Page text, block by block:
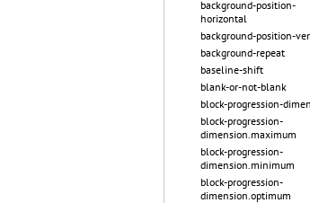
background-position-
horizontal
background-position-
background-repeat
baseline-shift
blank-or-not-blank
block-progression-
block-progression-
dimension.maximum
block-progression-
dimension.minimum
block-progression-
dimension.optimum